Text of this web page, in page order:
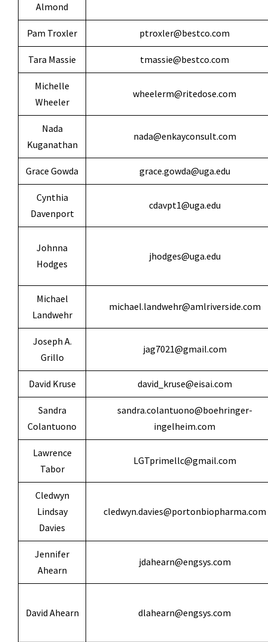
Almond
Pam Troxler ptroxler@bestco.com
Tara Massie tmassie@bestco.com
Michelle
Wheeler
wheelerm@ritedose.com
Nada
Kuganathan
nada@enkayconsult.com
Grace Gowda grace.gowda@uga.edu
Cynthia
Davenport
cdavpt1@uga.edu
Johnna
Hodges
jhodges@uga.edu
Michael
Landwehr
michael.landwehr@amlriverside.com
Joseph A.
Grillo
jag7021@gmail.com
David Kruse david_kruse@eisai.com
Sandra
Colantuono
sandra.colantuono@boehringer-
ingelheim.com
Lawrence
Tabor
LGTprimellc@gmail.com
Cledwyn
Lindsay
Davies
cledwyn.davies@portonbiopharma.com
Jennifer
Ahearn
jdahearn@engsys.com
David Ahearn dlahearn@engsys.com